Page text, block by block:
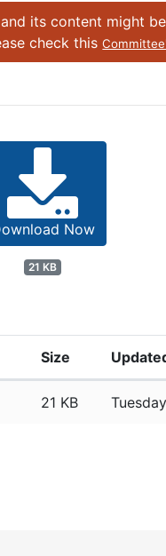
its content might
check this
Now
21 KB
Size
21 KB